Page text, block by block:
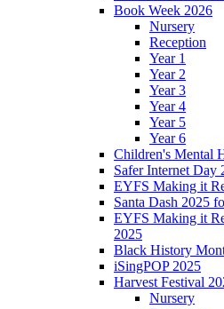
Book Week 2026
Nursery
Reception
Year 1
Year 2
Year 3
Year 4
Year 5
Year 6
Children's Mental
Safer Internet Day
EYFS Making it
Santa Dash 2025
EYFS Making it
2025
Black History
iSingPOP 2025
Harvest Festival
Nursery